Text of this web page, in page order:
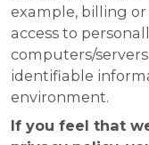
example, billing
access to
computers/
identifiable
environment.
If you feel that